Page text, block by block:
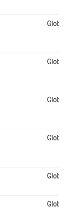
Global
Global
Global
Global
Global
Global